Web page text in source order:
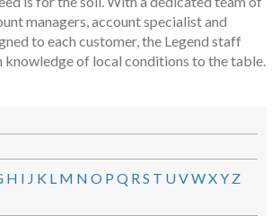
managers, account specialist and
to each customer, the Legend staff
knowledge of local conditions to the table.
H I J K L M N O P Q RS T UVWXY Z